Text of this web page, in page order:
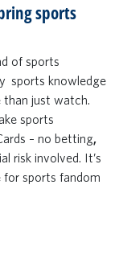
sports
of sports
sports knowledge
just watch.
sports
– no betting,
risk involved. It’s
sports fandom